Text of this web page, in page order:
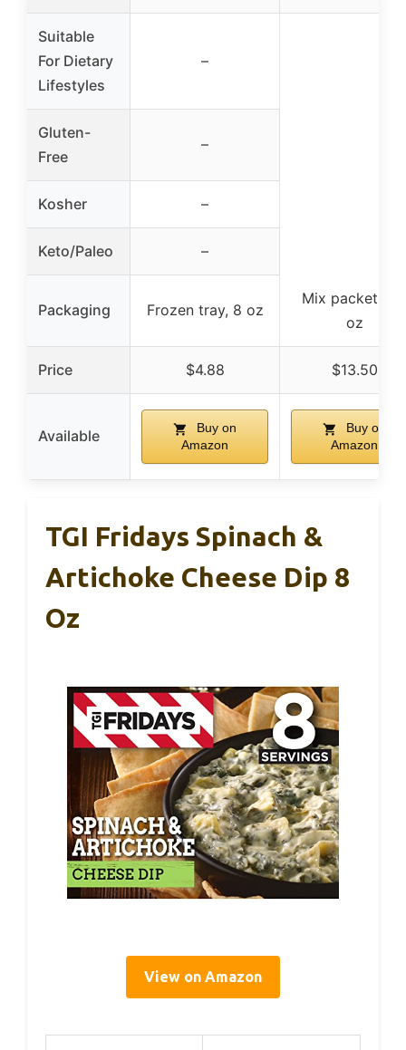
Suitable
For Dietary
Lifestyles
–
Gluten-
Free
–
Kosher –
Keto/Paleo –
Packaging Frozen tray, 8 oz
Mix packet,
oz
Price $4.88 $13.50
Available
Buy on
Amazon
Buy on
Amazon
TGI Fridays Spinach &
Artichoke Cheese Dip 8
Oz
View on Amazon